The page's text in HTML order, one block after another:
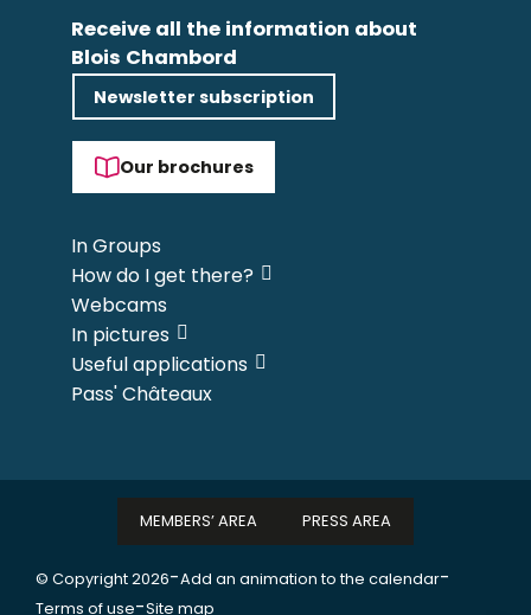
Receive all the information about
Blois Chambord
Newsletter subscription
Our brochures
In Groups
How do I get there?
Webcams
In pictures
Useful applications
Pass' Châteaux
© Copyright 2026-Add an animation to the calendar-
Terms of use-Site map
MEMBERS’ AREA PRESS AREA